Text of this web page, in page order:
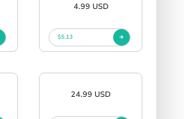
4.99 USD
$5.13
24.99 USD